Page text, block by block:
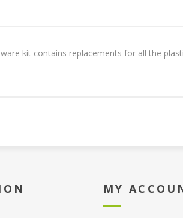
kit contains replacements for all the
MY